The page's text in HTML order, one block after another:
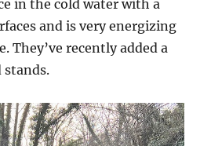
in the cold water with a
and is very energizing
They’ve recently added a
stands.